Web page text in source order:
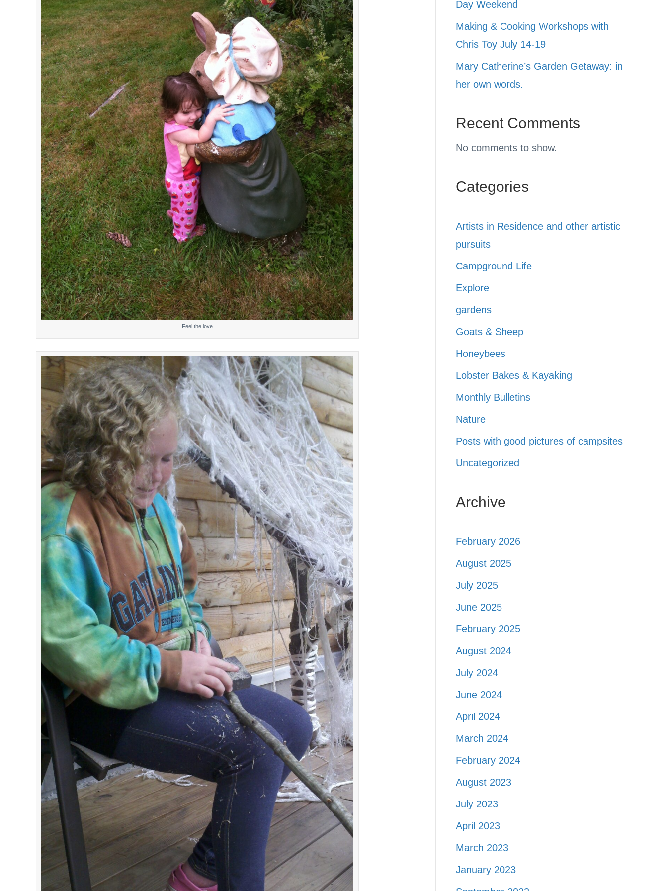
Feel the love
Day Weekend
Making & Cooking Workshops with
Chris Toy July 14-19
Mary Catherine’s Garden Getaway: in
her own words.
Recent Comments
No comments to show.
Categories
Artists in Residence and other artistic
pursuits
Campground Life
Explore
gardens
Goats & Sheep
Honeybees
Lobster Bakes & Kayaking
Monthly Bulletins
Nature
Posts with good pictures of campsites
Uncategorized
Archive
February 2026
August 2025
July 2025
June 2025
February 2025
August 2024
July 2024
June 2024
April 2024
March 2024
February 2024
August 2023
July 2023
April 2023
March 2023
January 2023